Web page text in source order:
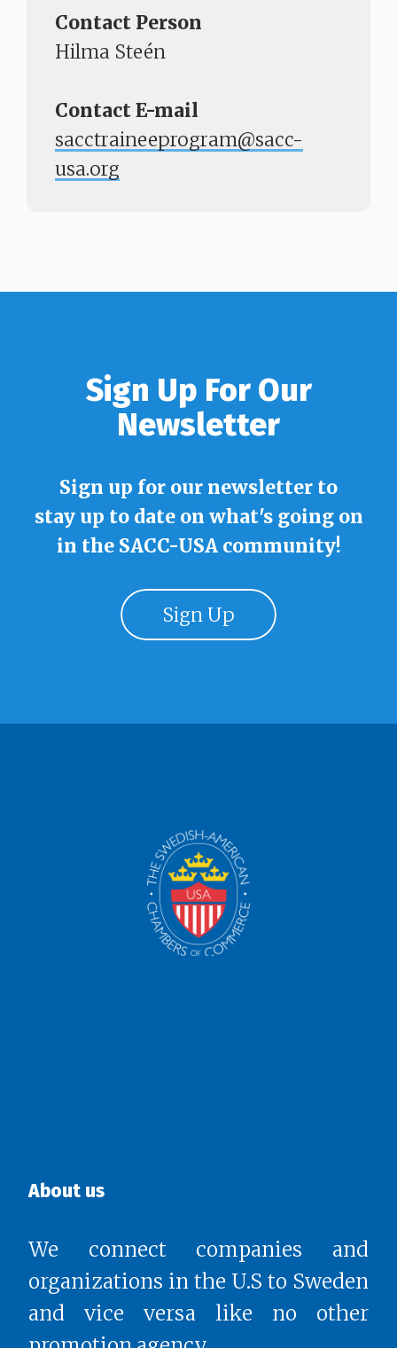
Contact Person
Hilma Steén
Contact E-mail
sacctraineeprogram@sacc-
usa.org
Sign Up For Our
Newsletter
Sign up for our newsletter to
stay up to date on what's going on
in the SACC-USA community!
Sign Up
About us
We connect companies and
organizations in the U.S to Sweden
and vice versa like no other